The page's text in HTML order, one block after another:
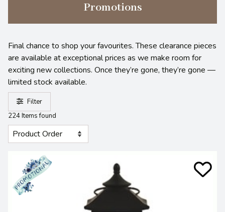
Promotions
Final chance to shop your favourites. These clearance pieces
are available at exceptional prices as we make room for
exciting new collections. Once they’re gone, they’re gone —
limited stock available.
Filter
224 Items found